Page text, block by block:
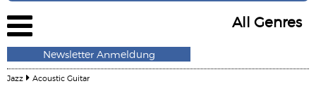
All Genres
Newsletter Anmeldung
Jazz Acoustic Guitar